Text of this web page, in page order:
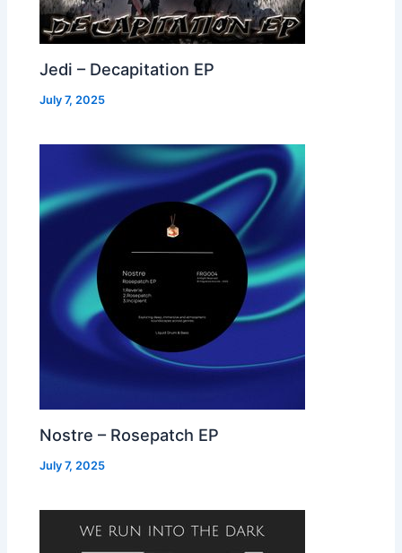
Jedi – Decapitation EP
July 7, 2025
Nostre – Rosepatch EP
July 7, 2025